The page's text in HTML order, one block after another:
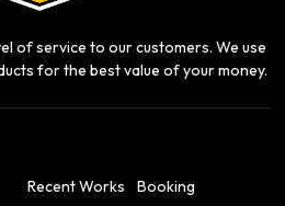
of service to our customers. We use
for the best value of your money.
Recent Works
Booking